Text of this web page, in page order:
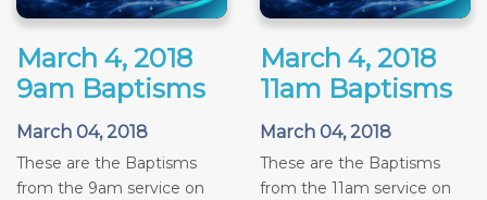
March 4, 2018
9am Baptisms
March 04, 2018
These are the Baptisms
from the 9am service on
March 4, 2018
11am Baptisms
March 04, 2018
These are the Baptisms
from the 11am service on